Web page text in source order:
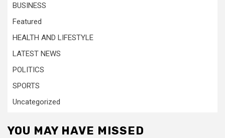
BUSINESS
Featured
HEALTH AND LIFESTYLE
LATEST NEWS
POLITICS
SPORTS
Uncategorized
YOU MAY HAVE MISSED